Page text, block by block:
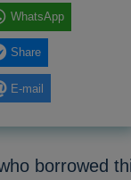
WhatsApp
Share
E-mail
borrowed